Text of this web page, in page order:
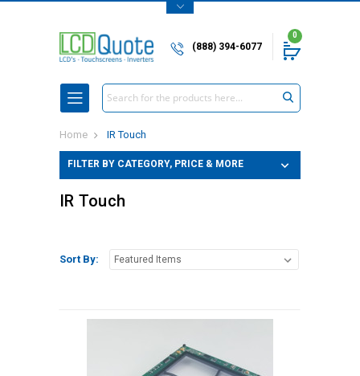
(888) 394-6077
0
Search
Home IR Touch
FILTER BY CATEGORY, PRICE & MORE
IR Touch
Sort By: